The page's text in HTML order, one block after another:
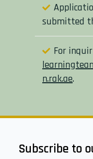
submitted
For
n.rak.ae.
Subscribe to